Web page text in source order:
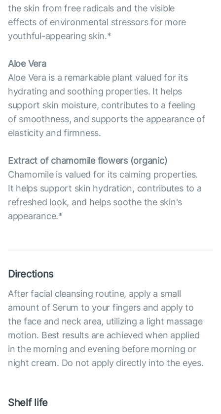
the skin from free radicals and the visible
effects of environmental stressors for more
youthful-appearing skin.*
Aloe Vera
Aloe Vera is a remarkable plant valued for its
hydrating and soothing properties. It helps
support skin moisture, contributes to a feeling
of smoothness, and supports the appearance of
elasticity and firmness.
Extract of chamomile flowers (organic)
Chamomile is valued for its calming properties.
It helps support skin hydration, contributes to a
refreshed look, and helps soothe the skin's
appearance.*
Directions
After facial cleansing routine, apply a small
amount of Serum to your fingers and apply to
the face and neck area, utilizing a light massage
motion. Best results are achieved when applied
in the morning and evening before morning or
night cream. Do not apply directly into the eyes.
Shelf life